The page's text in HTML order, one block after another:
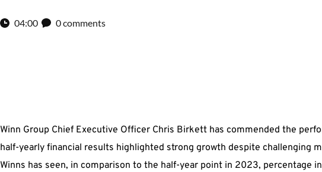
04:00 0 comments
Winn Group Chief Executive Officer Chris Birkett has commended the
half-yearly financial results highlighted strong growth despite challenging
Winns has seen, in comparison to the half-year point in 2023, percentage